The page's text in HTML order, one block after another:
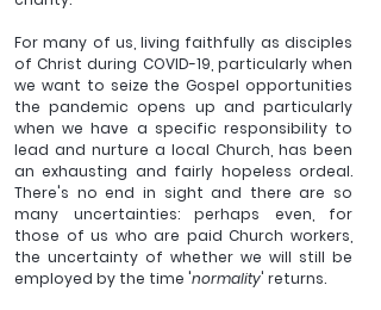
For many of us, living faithfully as disciples
of Christ during COVID-19, particularly when
we want to seize the Gospel opportunities
the pandemic opens up and particularly
when we have a specific responsibility to
lead and nurture a local Church, has been
an exhausting and fairly hopeless ordeal.
There's no end in sight and there are so
many uncertainties: perhaps even, for
those of us who are paid Church workers,
the uncertainty of whether we will still be
employed by the time 'normality' returns.